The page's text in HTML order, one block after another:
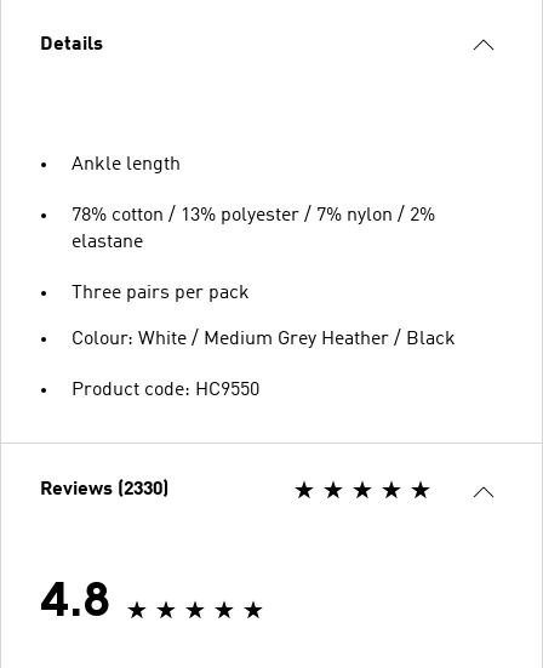
Details
Ankle length
78% cotton / 13% polyester / 7% nylon / 2%
elastane
Three pairs per pack
Colour: White / Medium Grey Heather / Black
Product code: HC9550
Reviews (2330)
4.8